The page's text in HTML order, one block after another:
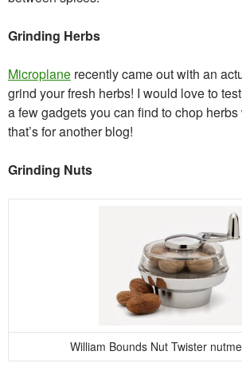
Grinding Herbs
Microplane recently came out with an
grind your fresh herbs! I would love to
a few gadgets you can find to chop
that’s for another blog!
Grinding Nuts
William Bounds Nut Twister